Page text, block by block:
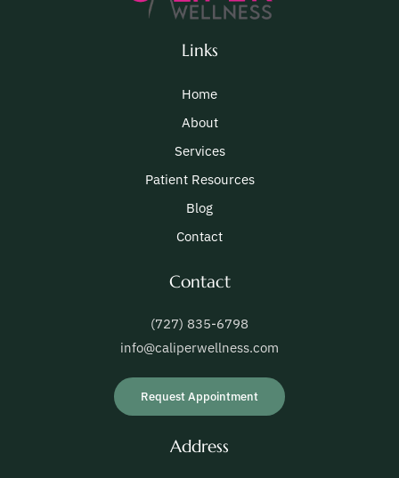
Links
Home
About
Services
Patient Resources
Blog
Contact
Contact
(727) 835-6798
info@caliperwellness.com
Request Appointment
Address